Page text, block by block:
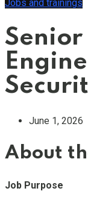
Jobs and trainings
Senior
June 1, 2026
About
Job Purpose